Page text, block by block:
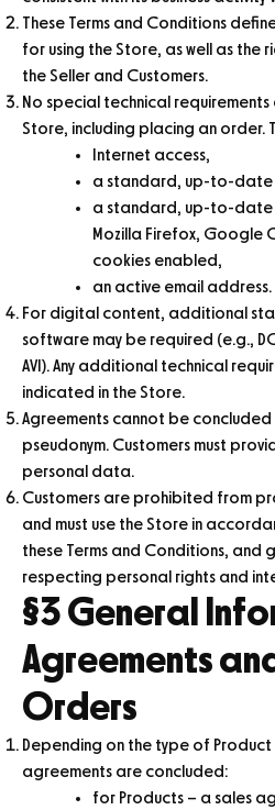
These Terms and Conditions
for using the Store, as well as the
the Seller and Customers.
No special technical
Store, including placing an order.
Internet access,
a standard, up-to-date
a standard, up-to-date
Mozilla Firefox, Google
cookies enabled,
an active email address.
For digital content, additional
software may be required (e.g.,
AVI). Any additional technical
indicated in the Store.
Agreements cannot be concluded
pseudonym. Customers must
personal data.
Customers are prohibited from
and must use the Store in
these Terms and Conditions, and
respecting personal rights and
§3 General
Agreements
Orders
Depending on the type of
agreements are concluded:
for Products – a sales